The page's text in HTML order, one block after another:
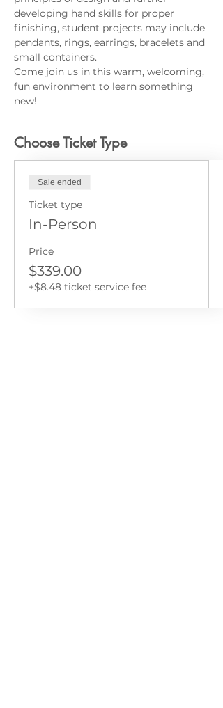
developing hand skills for proper
finishing, student projects may include
pendants, rings, earrings, bracelets and
small containers.
Come join us in this warm, welcoming,
fun environment to learn something
new!
Choose Ticket Type
Sale ended
Ticket type
In-Person
Price
$339.00
+$8.48 ticket service fee